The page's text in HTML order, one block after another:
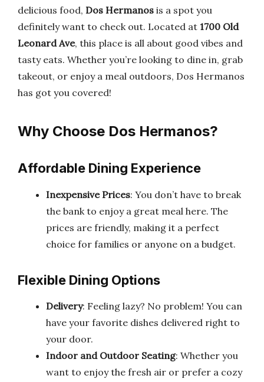
delicious food, Dos Hermanos is a spot you
definitely want to check out. Located at 1700 Old
Leonard Ave, this place is all about good vibes and
tasty eats. Whether you’re looking to dine in, grab
takeout, or enjoy a meal outdoors, Dos Hermanos
has got you covered!
Why Choose Dos Hermanos?
Affordable Dining Experience
Inexpensive Prices: You don’t have to break
the bank to enjoy a great meal here. The
prices are friendly, making it a perfect
choice for families or anyone on a budget.
Flexible Dining Options
Delivery: Feeling lazy? No problem! You can
have your favorite dishes delivered right to
your door.
Indoor and Outdoor Seating: Whether you
want to enjoy the fresh air or prefer a cozy